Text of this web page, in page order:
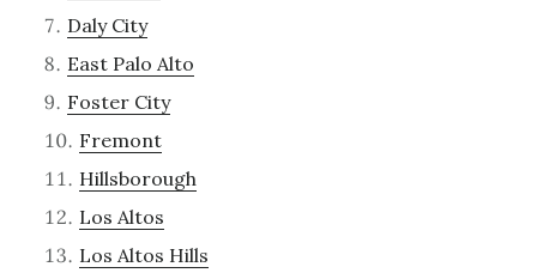
Daly City
East Palo Alto
Foster City
Fremont
Hillsborough
Los Altos
Los Altos Hills